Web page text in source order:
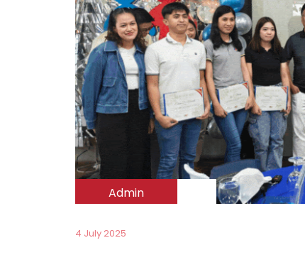
Admin
4 July 2025